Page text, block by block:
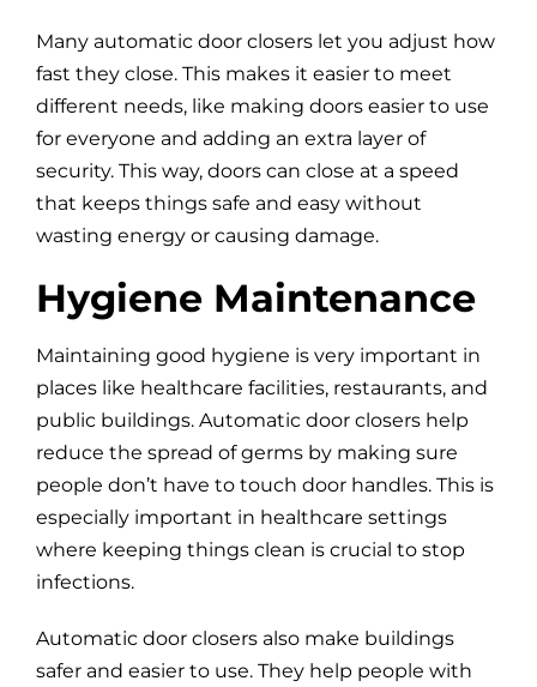
Many automatic door closers let you adjust how
fast they close. This makes it easier to meet
different needs, like making doors easier to use
for everyone and adding an extra layer of
security. This way, doors can close at a speed
that keeps things safe and easy without
wasting energy or causing damage.
Hygiene Maintenance
Maintaining good hygiene is very important in
places like healthcare facilities, restaurants, and
public buildings. Automatic door closers help
reduce the spread of germs by making sure
people don’t have to touch door handles. This is
especially important in healthcare settings
where keeping things clean is crucial to stop
infections.
Automatic door closers also make buildings
safer and easier to use. They help people with